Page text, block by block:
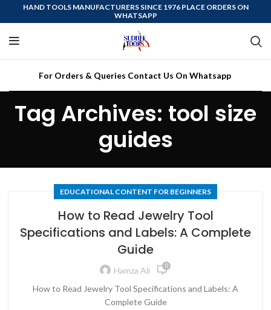
HAND TOOLS MANUFACTURERS SINCE 1976 PLACE ORDERS ON
WHATSAPP
For Orders & Queries Contact Us On Whatsapp
Tag Archives: tool size
guides
EDUCATIONAL CONTENT FOR BEGINNERS
How to Read Jewelry Tool
Specifications and Labels: A Complete
Guide
Hamza Ali 0
How to Read Jewelry Tool Specifications and Labels: A
Complete Guide